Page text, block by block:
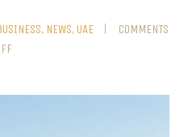
, NEWS, UAE
COMMENTS